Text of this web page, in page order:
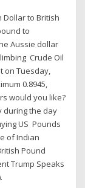
Dollar to British
to
Aussie dollar
Crude Oil
on Tuesday,
0.8945,
would you like?
during the day
US Pounds
of Indian
Pound
Trump Speaks